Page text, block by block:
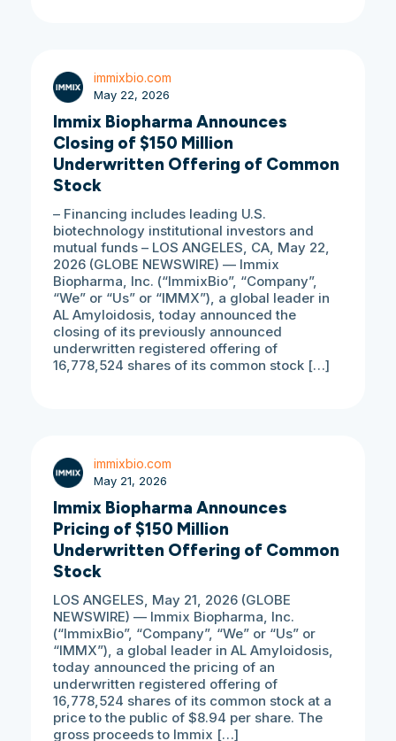
immixbio.com
May 22, 2026
Immix Biopharma Announces
Closing of $150 Million
Underwritten Offering of Common
Stock
– Financing includes leading U.S.
biotechnology institutional investors and
mutual funds – LOS ANGELES, CA, May 22,
2026 (GLOBE NEWSWIRE) — Immix
Biopharma, Inc. (“ImmixBio”, “Company”,
“We” or “Us” or “IMMX”), a global leader in
AL Amyloidosis, today announced the
closing of its previously announced
underwritten registered offering of
16,778,524 shares of its common stock […]
immixbio.com
May 21, 2026
Immix Biopharma Announces
Pricing of $150 Million
Underwritten Offering of Common
Stock
LOS ANGELES, May 21, 2026 (GLOBE
NEWSWIRE) — Immix Biopharma, Inc.
(“ImmixBio”, “Company”, “We” or “Us” or
“IMMX”), a global leader in AL Amyloidosis,
today announced the pricing of an
underwritten registered offering of
16,778,524 shares of its common stock at a
price to the public of $8.94 per share. The
gross proceeds to Immix […]